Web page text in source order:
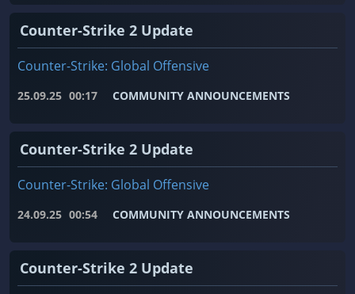
Counter-Strike 2 Update
Counter-Strike: Global Offensive
25.09.25 00:17 COMMUNITY ANNOUNCEMENTS
Counter-Strike 2 Update
Counter-Strike: Global Offensive
24.09.25 00:54 COMMUNITY ANNOUNCEMENTS
Counter-Strike 2 Update